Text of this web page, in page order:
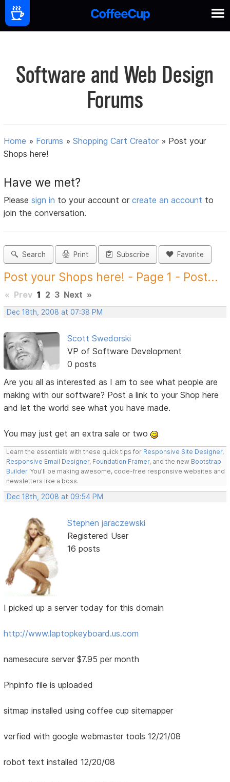
Software and Web Design
Forums
Home » Forums »Shopping Cart Creator » Post your
Shops here!
Have we met?
Pleasesign in to your account orcreate an account to
join the conversation.
Search Print Subscribe Favorite
Post your Shops here! - Page 1 - Post...
« Prev 1 2 3 Next »
Dec 18th, 2008 at 07:38 PM
Scott Swedorski
VP of Software Development
0 posts
Are you all as interested as I am to see what people are
making with our software? Post a link to your Shop here
and let the world see what you have made.
You may just get an extra sale or two
Learn the essentials with these quick tips for Responsive Site Designer,
Responsive Email Designer, Foundation Framer, and the new Bootstrap
Builder. You'll be making awesome, code-free responsive websites and
newsletters like a boss.
Dec 18th, 2008 at 09:54 PM
Stephen jaraczewski
Registered User
16 posts
I picked up a server today for this domain
http://www.laptopkeyboard.us.com
namesecure server $7.95 per month
Phpinfo file is uploaded
sitmap installed using coffee cup sitemapper
verfied with google webmaster tools 12/21/08
robot text installed 12/20/08